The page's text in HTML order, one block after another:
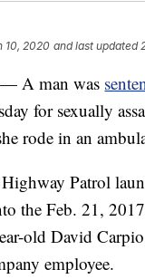
10, 2020 and last updated
A man was
for sexually
rode in an
Patrol
the Feb. 21,
old David
employee.